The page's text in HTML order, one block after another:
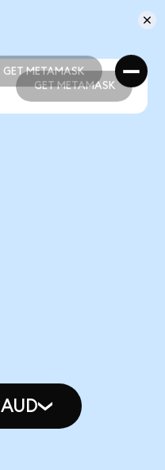
GET METAMASK
GET METAMASK
GET METAMASK
AUD